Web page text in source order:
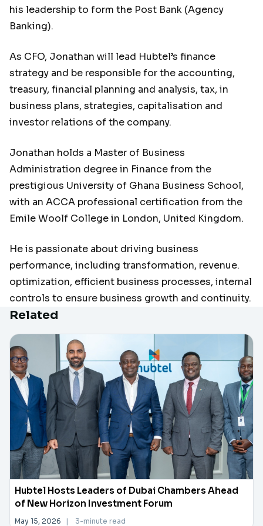
his leadership to form the Post Bank (Agency
Banking).
As CFO, Jonathan will lead Hubtel’s finance
strategy and be responsible for the accounting,
treasury, financial planning and analysis, tax, in
business plans, strategies, capitalisation and
investor relations of the company.
Jonathan holds a Master of Business
Administration degree in Finance from the
prestigious University of Ghana Business School,
with an ACCA professional certification from the
Emile Woolf College in London, United Kingdom.
He is passionate about driving business
performance, including transformation, revenue.
optimization, efficient business processes, internal
controls to ensure business growth and continuity.
Related
Hubtel Hosts Leaders of Dubai Chambers Ahead
of New Horizon Investment Forum
May 15, 2026 | 3-minute read